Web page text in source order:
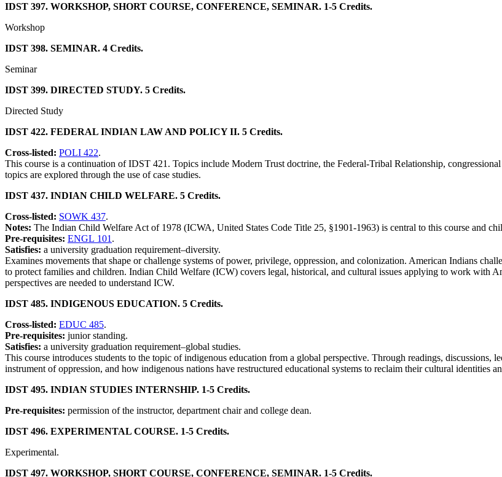
IDST 397. WORKSHOP, SHORT COURSE, CONFERENCE, SEMINAR. 1-5 Credits.
Workshop
IDST 398. SEMINAR. 4 Credits.
Seminar
IDST 399. DIRECTED STUDY. 5 Credits.
Directed Study
IDST 422. FEDERAL INDIAN LAW AND POLICY II. 5 Credits.
Cross-listed: POLI 422.
This course is a continuation of IDST 421. Topics include Modern Trust doctrine, the Federal-Tribal Relationship,
topics are explored through the use of case studies.
IDST 437. INDIAN CHILD WELFARE. 5 Credits.
Cross-listed: SOWK 437.
Notes: The Indian Child Welfare Act of 1978 (ICWA, United States Code Title 25, §1901-1963) is central to this course and
Pre-requisites: ENGL 101 .
Satisfies: a university graduation requirement–diversity.
Examines movements that shape or challenge systems of power, privilege, oppression, and colonization. American Indians
to protect families and children. Indian Child Welfare (ICW) covers legal, historical, and cultural issues applying to work with
perspectives are needed to understand ICW.
IDST 485. INDIGENOUS EDUCATION. 5 Credits.
Cross-listed: EDUC 485.
Pre-requisites: junior standing.
Satisfies: a university graduation requirement–global studies.
This course introduces students to the topic of indigenous education from a global perspective. Through readings, discussions,
instrument of oppression, and how indigenous nations have restructured educational systems to reclaim their cultural identities
IDST 495. INDIAN STUDIES INTERNSHIP. 1-5 Credits.
Pre-requisites: permission of the instructor, department chair and college dean.
IDST 496. EXPERIMENTAL COURSE. 1-5 Credits.
Experimental.
IDST 497. WORKSHOP, SHORT COURSE, CONFERENCE, SEMINAR. 1-5 Credits.